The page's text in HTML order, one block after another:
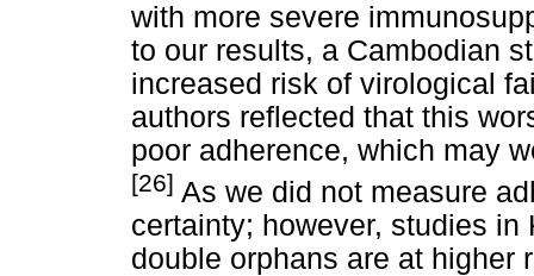
with more severe
to our results, a Cambodian
increased risk of virological
authors reflected that this
poor adherence, which may
[26] As we did not measure
certainty; however, studies
double orphans are at higher